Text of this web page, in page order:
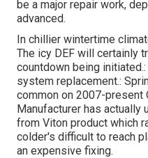
be a major repair work,
advanced.
In chillier wintertime
The icy DEF will certainly
countdown being
system replacement.:
common on 2007-present
Manufacturer has actually
from Viton product which
colder's difficult to reach
an expensive fixing.